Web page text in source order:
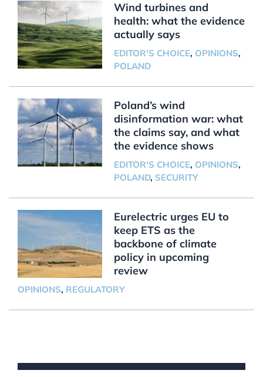
Wind turbines and
health: what the evidence
actually says
EDITOR'S CHOICE, OPINIONS,
POLAND
Poland’s wind
disinformation war: what
the claims say, and what
the evidence shows
EDITOR'S CHOICE, OPINIONS,
POLAND, SECURITY
Eurelectric urges EU to
keep ETS as the
backbone of climate
policy in upcoming
review
OPINIONS, REGULATORY